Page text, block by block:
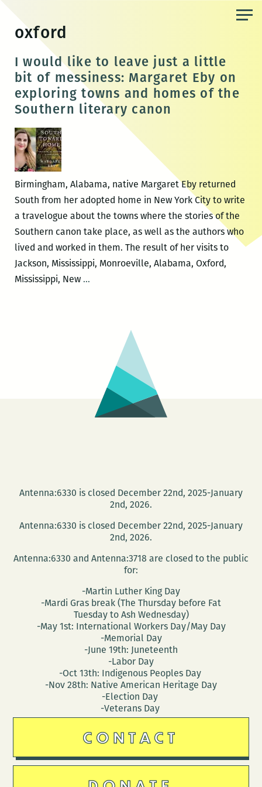
content
oxford
I would like to leave just a little
bit of messiness: Margaret Eby on
exploring towns and homes of the
Southern literary canon
Birmingham, Alabama, native Margaret Eby returned
South from her adopted home in New York City to write
a travelogue about the towns where the stories of the
Southern canon take place, as well as the authors who
lived and worked in them. The result of her visits to
Jackson, Mississippi, Monroeville, Alabama, Oxford,
Mississippi, New …I
little
bit
of
exploring
and
of
Southern
literary
canon
Antenna:6330 is closed December 22nd, 2025-January
2nd, 2026.
Antenna:6330 is closed December 22nd, 2025-January
2nd, 2026.
Antenna:6330 and Antenna:3718 are closed to the public
for:
-Martin Luther King Day
-Mardi Gras break (The Thursday before Fat
Tuesday to Ash Wednesday)
-May 1st: International Workers Day/May Day
-Memorial Day
-June 19th: Juneteenth
-Labor Day
-Oct 13th: Indigenous Peoples Day
-Nov 28th: Native American Heritage Day
-Election Day
-Veterans Day
CONTACT